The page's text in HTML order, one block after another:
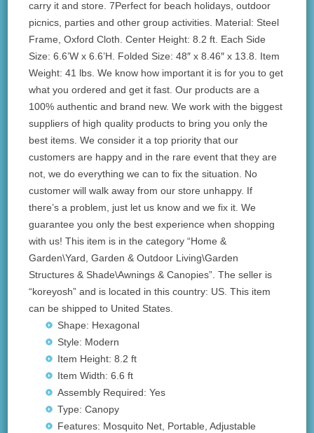
carry it and store. 7Perfect for beach holidays, outdoor
picnics, parties and other group activities. Material: Steel
Frame, Oxford Cloth. Center Height: 8.2 ft. Each Side
Size: 6.6’W x 6.6’H. Folded Size: 48″ x 8.46″ x 13.8. Item
Weight: 41 lbs. We know how important it is for you to get
what you ordered and get it fast. Our products are a
100% authentic and brand new. We work with the biggest
suppliers of high quality products to bring you only the
best items. We consider it a top priority that our
customers are happy and in the rare event that they are
not, we do everything we can to fix the situation. No
customer will walk away from our store unhappy. If
there’s a problem, just let us know and we fix it. We
guarantee you only the best experience when shopping
with us! This item is in the category “Home &
Garden\Yard, Garden & Outdoor Living\Garden
Structures & Shade\Awnings & Canopies”. The seller is
“koreyosh” and is located in this country: US. This item
can be shipped to United States.
Shape: Hexagonal
Style: Modern
Item Height: 8.2 ft
Item Width: 6.6 ft
Assembly Required: Yes
Type: Canopy
Features: Mosquito Net, Portable, Adjustable